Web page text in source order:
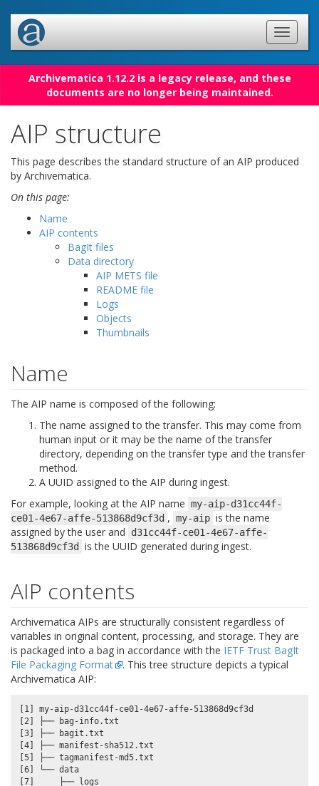
Archivematica 1.12.2 is a legacy release, and these
documents are no longer being maintained.
AIP structure
This page describes the standard structure of an AIP produced
by Archivematica.
On this page:
Name
AIP contents
BagIt files
Data directory
AIP METS file
README file
Logs
Objects
Thumbnails
Name
The AIP name is composed of the following:
The name assigned to the transfer. This may come from
human input or it may be the name of the transfer
directory, depending on the transfer type and the transfer
method.
A UUID assigned to the AIP during ingest.
For example, looking at the AIP name my-aip-d31cc44f-
ce01-4e67-affe-513868d9cf3d , my-aip is the name
assigned by the user and
d31cc44f-ce01-4e67-affe-
513868d9cf3d
is the UUID generated during ingest.
AIP contents
Archivematica AIPs are structurally consistent regardless of
variables in original content, processing, and storage. They are
is packaged into a bag in accordance with the IETF Trust BagIt
File Packaging Format
. This tree structure depicts a typical
Archivematica AIP:
[1] my-aip-d31cc44f-ce01-4e67-affe-513868d9cf3d
[2] ├── bag-info.txt
[3] ├── bagit.txt
[4] ├── manifest-sha512.txt
[5] ├── tagmanifest-md5.txt
[6] └── data
[7]     ├── logs